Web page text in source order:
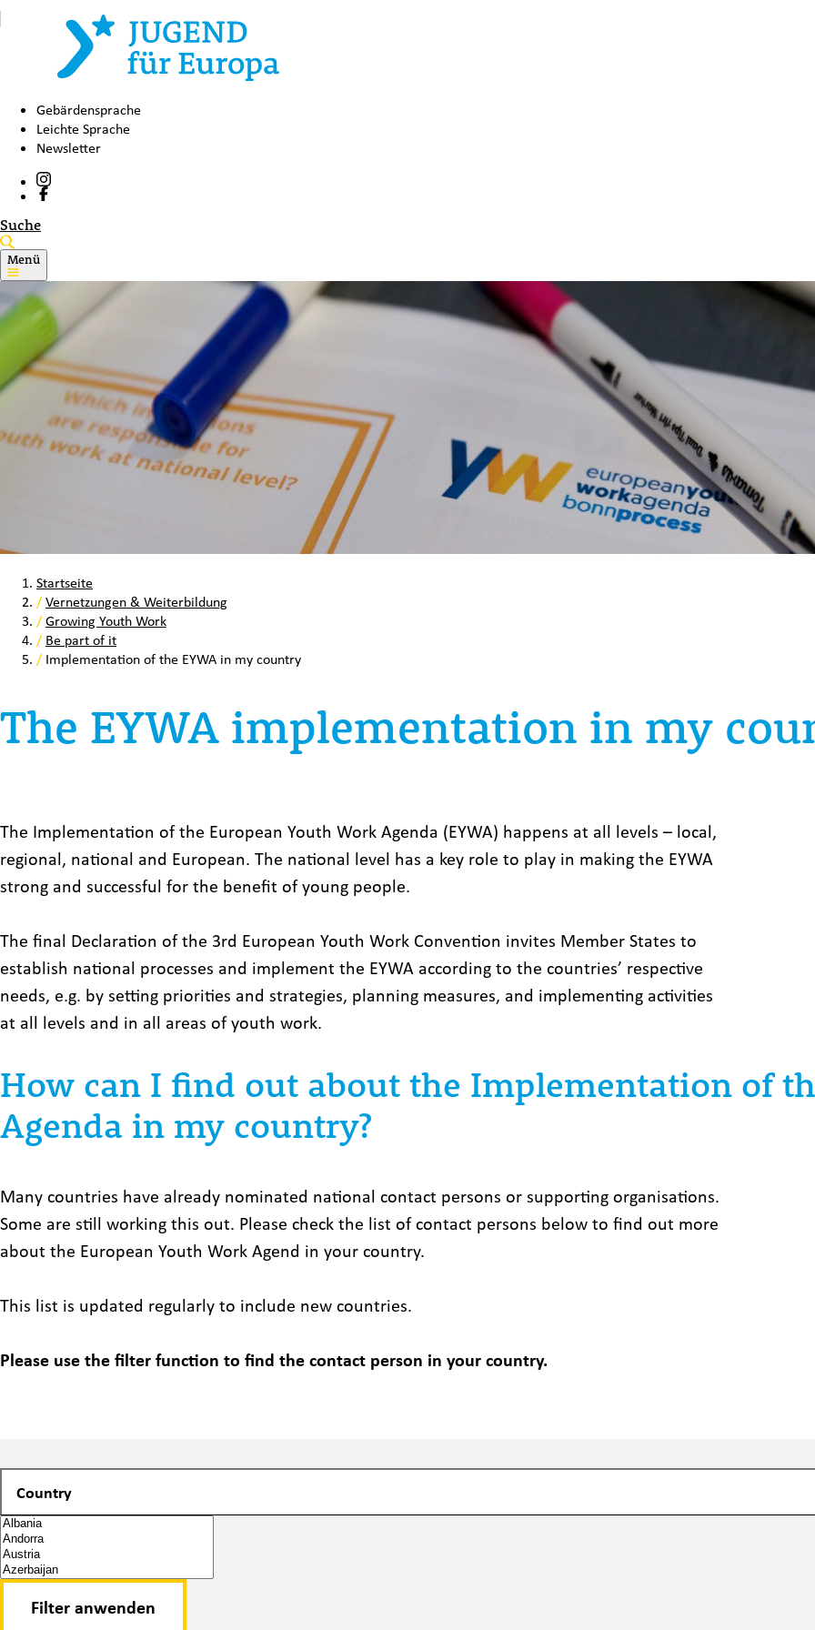
Gebärdensprache
Leichte Sprache
Newsletter
Suche
Menü
Startseite
/Vernetzungen & Weiterbildung
/Growing Youth Work
/ Be part of it
/ Implementation of the EYWA in my country
The EYWA implementation in my
The Implementation of the European Youth Work Agenda (EYWA) happens at all levels ­– local,
regional, national and European. The national level has a key role to play in making the EYWA
strong and successful for the benefit of young people.
The final Declaration of the 3rd European Youth Work Convention invites Member States to
establish national processes and implement the EYWA according to the countries’ respective
needs, e.g. by setting priorities and strategies, planning measures, and implementing activities
at all levels and in all areas of youth work.
How can I find out about the Implementation of
Agenda in my country?
Many countries have already nominated national contact persons or supporting organisations.
Some are still working this out. Please check the list of contact persons below to find out more
about the European Youth Work Agend in your country.
This list is updated regularly to include new countries.
Please use the filter function to find the contact person in your country.
Country